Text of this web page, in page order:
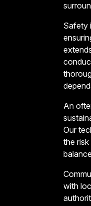
Safety
An
Our
the
with